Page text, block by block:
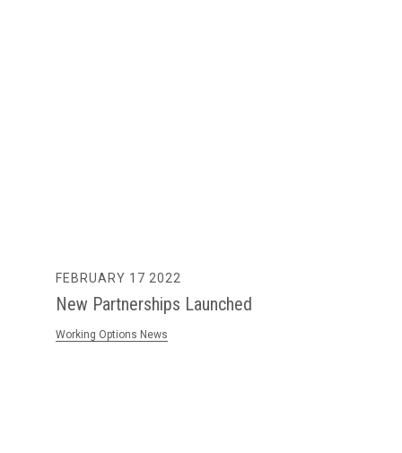
FEBRUARY 17 2022
New Partnerships Launched
Working Options News